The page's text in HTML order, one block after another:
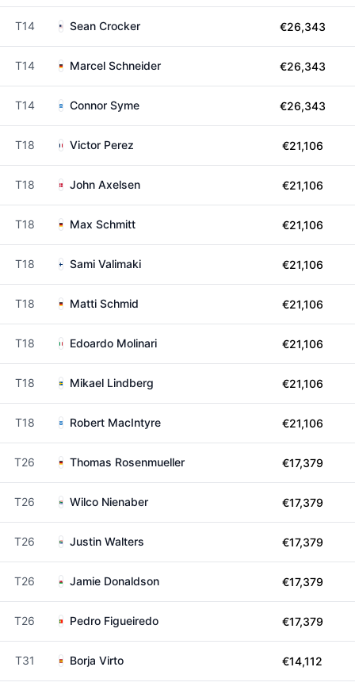
T14 Sean Crocker €26,343
T14 Marcel Schneider €26,343
T14 Connor Syme €26,343
T18 Victor Perez €21,106
T18 John Axelsen €21,106
T18 Max Schmitt €21,106
T18 Sami Valimaki €21,106
T18 Matti Schmid €21,106
T18 Edoardo Molinari €21,106
T18 Mikael Lindberg €21,106
T18 Robert MacIntyre €21,106
T26 Thomas Rosenmueller €17,379
T26 Wilco Nienaber €17,379
T26 Justin Walters €17,379
T26 Jamie Donaldson €17,379
T26 Pedro Figueiredo €17,379
T31 Borja Virto €14,112